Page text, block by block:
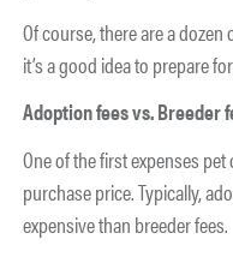
Of course, there are a
it’s a good idea to prepare
Adoption fees vs. Breeder
One of the first expenses
purchase price. Typically,
expensive than breeder fees.